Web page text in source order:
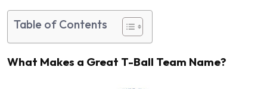
Table of Contents
What Makes a Great T-Ball Team Name?